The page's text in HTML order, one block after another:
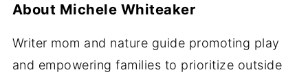
About Michele Whiteaker
Writer mom and nature guide promoting play
and empowering families to prioritize outside